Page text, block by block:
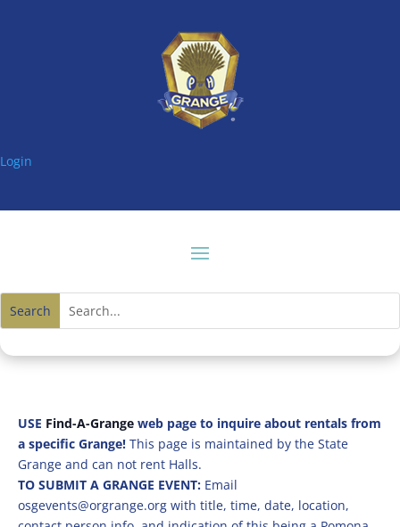
Login
USE Find-A-Grangeweb page to inquire about rentals from
a specific Grange! This page is maintained by the State
Grange and can not rent Halls.
TO SUBMIT A GRANGE EVENT: Email
osgevents@orgrange.org with title, time, date, location,